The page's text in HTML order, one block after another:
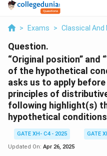
> Exams > Classical And
Question.
“Original position” and
of the hypothetical
asks us to apply
principles of
following highlight(s)
hypothetical
GATE XH- C4 - 2025
GATE
Updated On: Apr 26, 2025